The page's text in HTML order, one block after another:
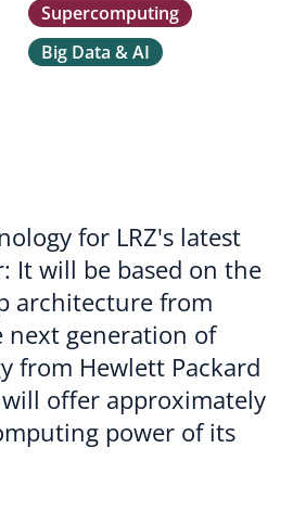
Supercomputing
Big Data & AI
for LRZ's latest
It will be based on the
architecture from
next generation of
from Hewlett Packard
offer approximately
power of its